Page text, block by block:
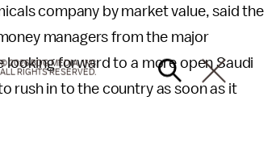
company by market value, said the
managers from the major
looking forward to a more open Saudi
rush in to the country as soon as it
© 2026 BDG MEDIA, INC.
ALL RIGHTS RESERVED.